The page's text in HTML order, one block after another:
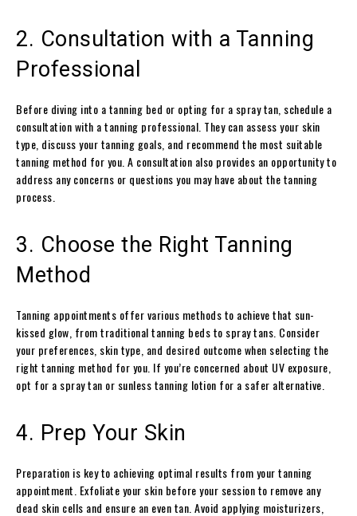
2. Consultation with a Tanning
Professional
Before diving into a tanning bed or opting for a spray tan, schedule a
consultation with a tanning professional. They can assess your skin
type, discuss your tanning goals, and recommend the most suitable
tanning method for you. A consultation also provides an opportunity to
address any concerns or questions you may have about the tanning
process.
3. Choose the Right Tanning
Method
Tanning appointments offer various methods to achieve that sun-
kissed glow, from traditional tanning beds to spray tans. Consider
your preferences, skin type, and desired outcome when selecting the
right tanning method for you. If you’re concerned about UV exposure,
opt for a spray tan or sunless tanning lotion for a safer alternative.
4. Prep Your Skin
Preparation is key to achieving optimal results from your tanning
appointment. Exfoliate your skin before your session to remove any
dead skin cells and ensure an even tan. Avoid applying moisturizers,